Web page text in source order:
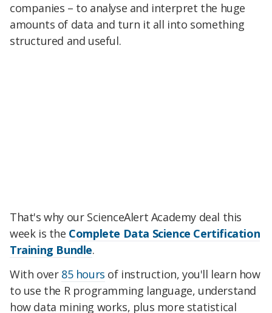
companies – to analyse and interpret the huge
amounts of data and turn it all into something
structured and useful.
That's why our ScienceAlert Academy deal this
week is the Complete Data Science Certification
Training Bundle.
With over 85 hours of instruction, you'll learn how
to use the R programming language, understand
how data mining works, plus more statistical